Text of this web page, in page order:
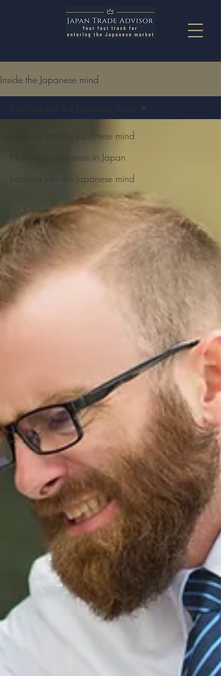
Inside the Japanese mind
Looking into the Japanese mind
How to do business in Japan
Looking into the Japanese mind